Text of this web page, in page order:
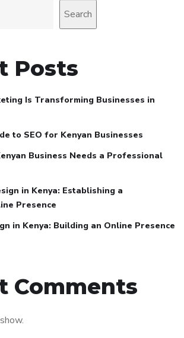
Search
Posts
Is Transforming Businesses in
to SEO for Kenyan Businesses
Business Needs a Professional
in Kenya: Establishing a
Presence
in Kenya: Building an Online Presence
Comments